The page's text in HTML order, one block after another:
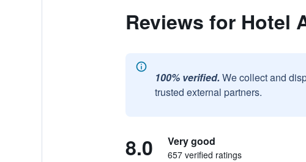
Reviews for Hotel
100% verified. We collect and
trusted external partners.
8.0 Very good
657 verified ratings